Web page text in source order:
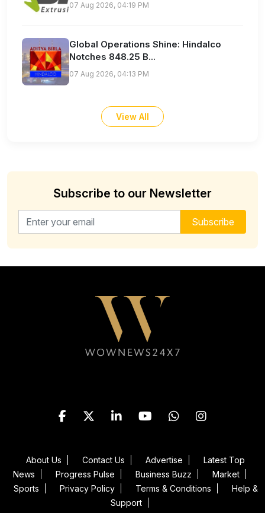
07 Aug 2026, 04:19 PM
Global Operations Shine: Hindalco
Notches 848.25 B...
07 Aug 2026, 04:13 PM
View All
Subscribe to our Newsletter
Email address for newsletter Subscribe
About Us Contact Us Advertise
Latest Top
News
Progress Pulse Business Buzz
Market
Sports
Privacy Policy Terms & Conditions
Help &
Support